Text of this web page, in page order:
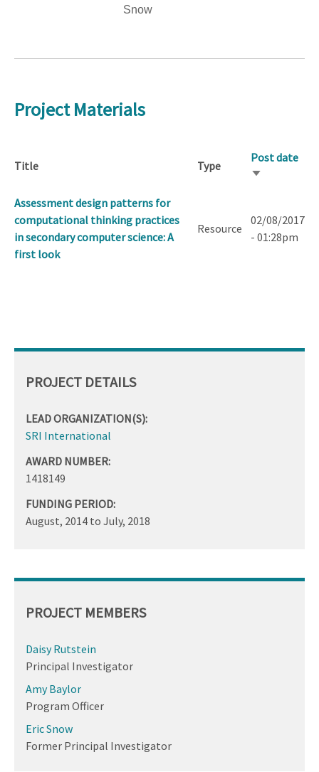
Snow
Project Materials
Title Type
Post date
Sort
Assessment design patterns for
computational thinking practices
in secondary computer science: A
first look
Resource
02/08/2017
- 01:28pm
PROJECT DETAILS
LEAD ORGANIZATION(S):
SRI International
AWARD NUMBER:
1418149
FUNDING PERIOD:
August, 2014 to July, 2018
PROJECT MEMBERS
Daisy Rutstein
Principal Investigator
Amy Baylor
Program Officer
Eric Snow
Former Principal Investigator